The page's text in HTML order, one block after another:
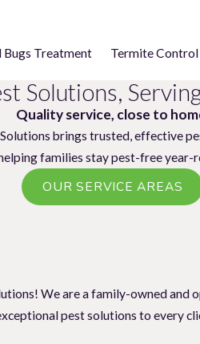
Bugs Treatment Termite Control
Solutions,
Quality service, close to
brings trusted, effective
families stay pest-free year-
OUR SERVICE AREAS
We are a family-owned and
pest solutions to every